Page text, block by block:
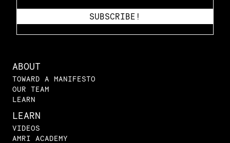
ABOUT
TOWARD A MANIFESTO
OUR TEAM
LEARN
LEARN
VIDEOS
AMRI ACADEMY